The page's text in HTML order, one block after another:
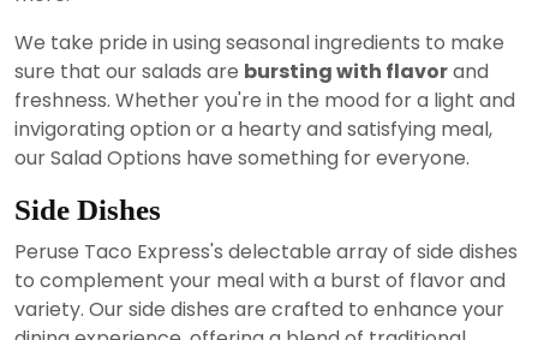
We take pride in using seasonal ingredients to make
sure that our salads are bursting with flavorand
freshness. Whether you're in the mood for a light and
invigorating option or a hearty and satisfying meal,
our Salad Options have something for everyone.
Side Dishes
Peruse Taco Express's delectable array of side dishes
to complement your meal with a burst of flavor and
variety. Our side dishes are crafted to enhance your